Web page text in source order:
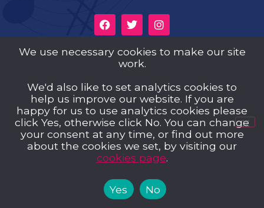
Privacy Policy
Music Trust Policies
Contact us
We use necessary cookies to make our site
work.
We'd also like to set analytics cookies to
help us improve our website. If you are
happy for us to use analytics cookies please
click Yes, otherwise click No. You can change
your consent at any time, or find out more
about the cookies we set, by visiting our
cookies page.
Yes No